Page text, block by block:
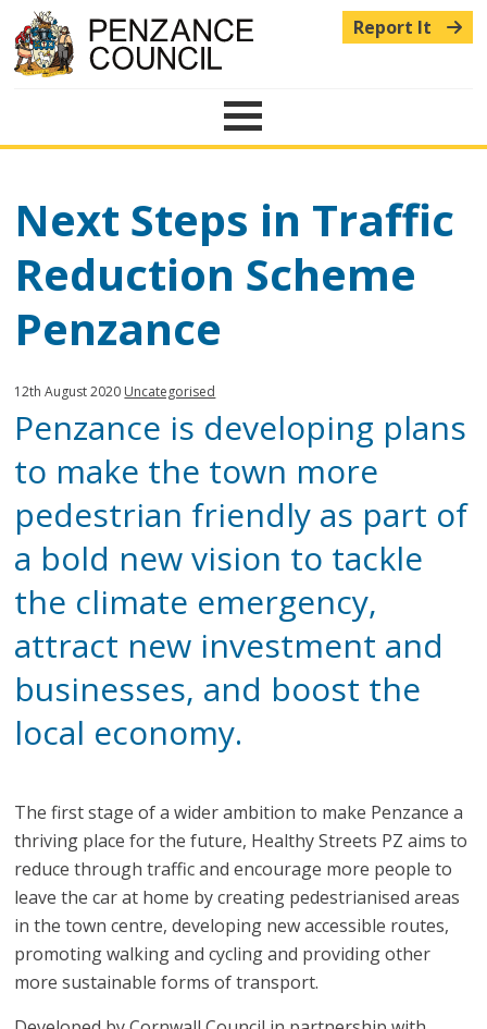
Report It
Menu
Next Steps in Traffic
Reduction Scheme
Penzance
Published:
12th August 2020 in
category:
Uncategorised
Penzance is developing plans
to make the town more
pedestrian friendly as part of
a bold new vision to tackle
the climate emergency,
attract new investment and
businesses, and boost the
local economy.
The first stage of a wider ambition to make Penzance a
thriving place for the future, Healthy Streets PZ aims to
reduce through traffic and encourage more people to
leave the car at home by creating pedestrianised areas
in the town centre, developing new accessible routes,
promoting walking and cycling and providing other
more sustainable forms of transport.